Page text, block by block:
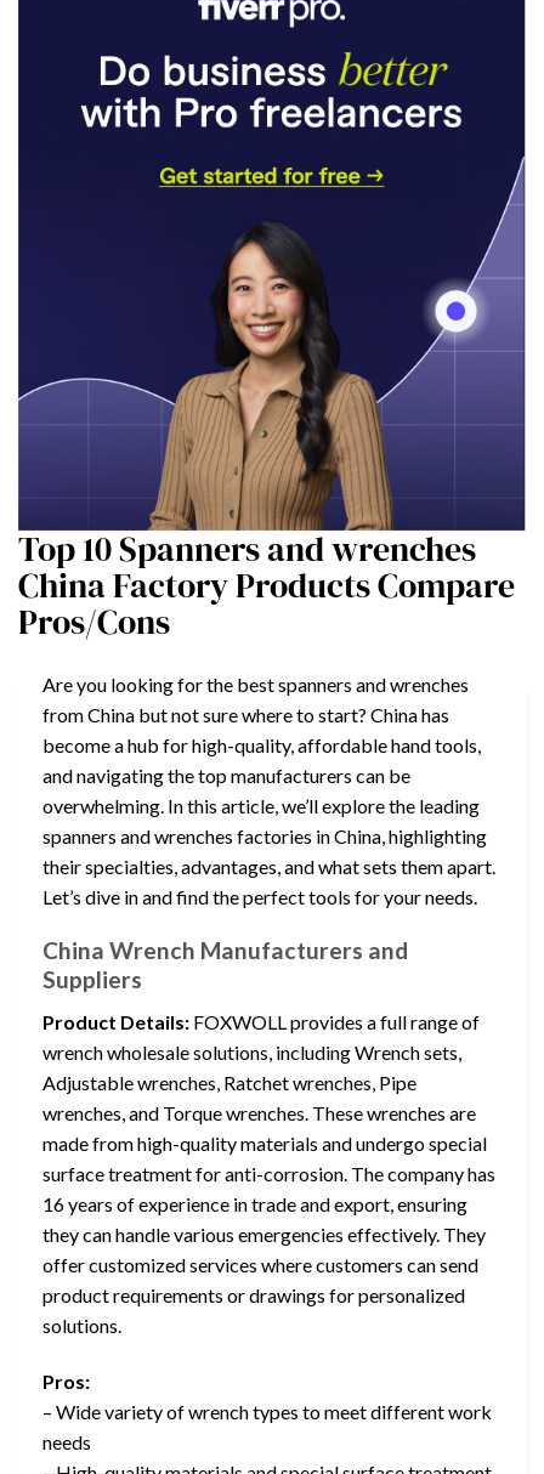
Top 10 Spanners and wrenches
China Factory Products Compare
Pros/Cons
Are you looking for the best spanners and wrenches
from China but not sure where to start? China has
become a hub for high-quality, affordable hand tools,
and navigating the top manufacturers can be
overwhelming. In this article, we’ll explore the leading
spanners and wrenches factories in China, highlighting
their specialties, advantages, and what sets them apart.
Let’s dive in and find the perfect tools for your needs.
China Wrench Manufacturers and
Suppliers
Product Details: FOXWOLL provides a full range of
wrench wholesale solutions, including Wrench sets,
Adjustable wrenches, Ratchet wrenches, Pipe
wrenches, and Torque wrenches. These wrenches are
made from high-quality materials and undergo special
surface treatment for anti-corrosion. The company has
16 years of experience in trade and export, ensuring
they can handle various emergencies effectively. They
offer customized services where customers can send
product requirements or drawings for personalized
solutions.
Pros:
– Wide variety of wrench types to meet different work
needs